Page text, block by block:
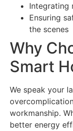
Integrating
Ensuring
the scenes
Why
Smart
We speak your
workmanship.
better energy